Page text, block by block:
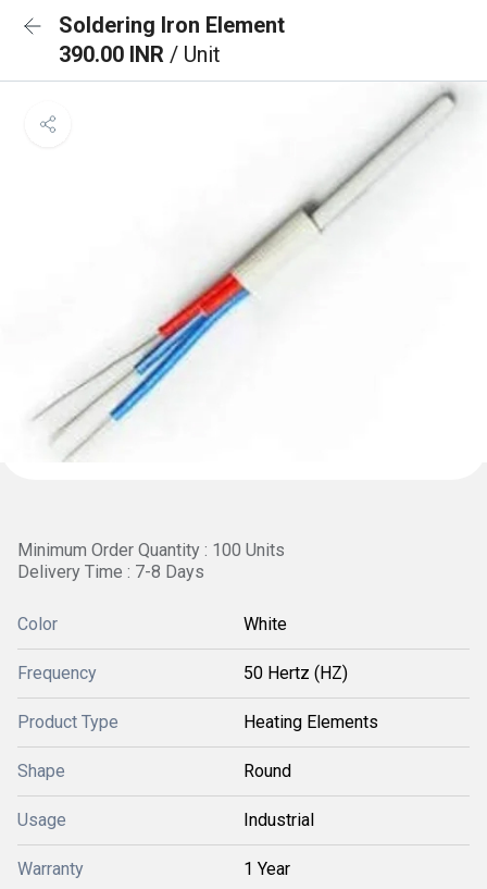
Soldering Iron Element
390.00 INR / Unit
Minimum Order Quantity : 100 Units
Delivery Time : 7-8 Days
Color White
Frequency 50 Hertz (HZ)
Product Type Heating Elements
Shape Round
Usage Industrial
Warranty 1 Year